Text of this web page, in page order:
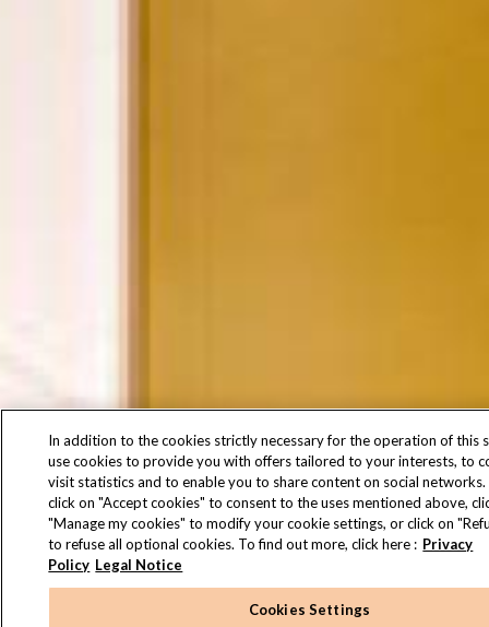
In addition to the cookies strictly necessary for the operation of this
use cookies to provide you with offers tailored to your interests, to
visit statistics and to enable you to share content on social networks.
click on "Accept cookies" to consent to the uses mentioned above,
"Manage my cookies" to modify your cookie settings, or click on
to refuse all optional cookies. To find out more, click here : Privacy
Policy Legal Notice
Cookies Settings